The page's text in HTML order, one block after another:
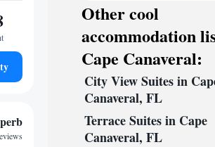
Other cool
accommodation
Cape Canaveral:
City View Suites in
Canaveral, FL
Terrace Suites in Cape
Canaveral, FL